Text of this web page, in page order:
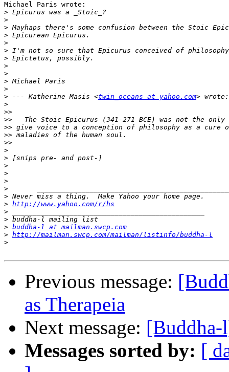
Michael Paris wrote:
>
>
>
>
>
>
>
>
>
>
>
> --- Katherine Masis <twin_oceans at yahoo.com
>
>>
>>
>>
>>
>>
>
>
>
>
>
>
>
> http://www.yahoo.com/r/hs
>
>
> buddha-l at mailman.swcp.com
> http://mailman.swcp.com/mailman/listinfo/buddha-l
>
Previous message:
as Therapeia
Next message: [Buddha-
Messages sorted by: [